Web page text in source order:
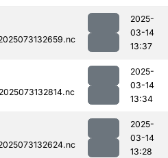
2025-
03-14
13:37
2025-
03-14
13:34
2025-
03-14
13:28